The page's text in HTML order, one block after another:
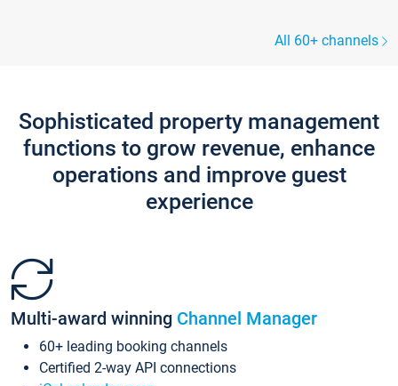
All 60+ channels
Sophisticated property management
functions to grow revenue, enhance
operations and improve guest
experience
Multi-award winning Channel Manager
60+ leading booking channels
Certified 2-way API connections